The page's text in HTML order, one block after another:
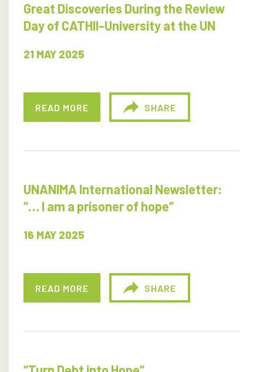
Great Discoveries During the Review
Day of CATHII-University at the UN
21 MAY 2025
READ MORE SHARE
UNANIMA International Newsletter:
“… I am a prisoner of hope”
16 MAY 2025
READ MORE SHARE